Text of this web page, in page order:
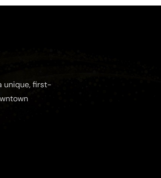
unique, first-